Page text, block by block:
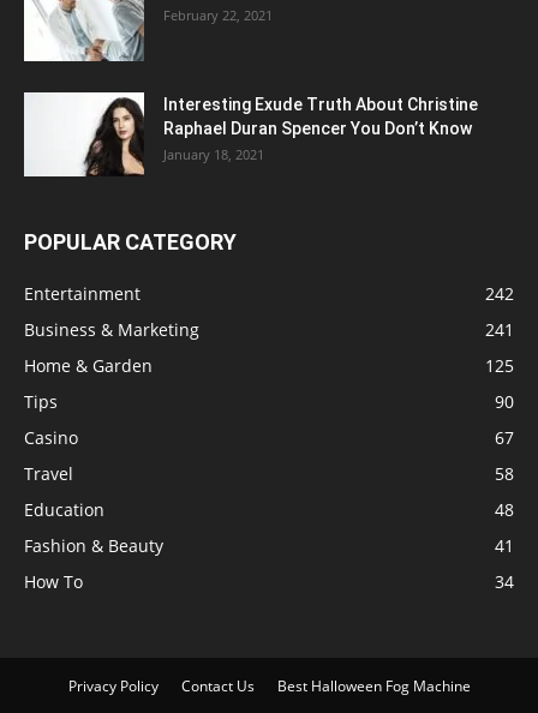
February 22, 2021
Interesting Exude Truth About Christine
Raphael Duran Spencer You Don’t Know
January 18, 2021
POPULAR CATEGORY
Entertainment
242
Business & Marketing
241
Home & Garden
125
Tips
90
Casino
67
Travel
58
Education
48
Fashion & Beauty
41
How To
34
Privacy Policy Contact Us Best Halloween Fog Machine